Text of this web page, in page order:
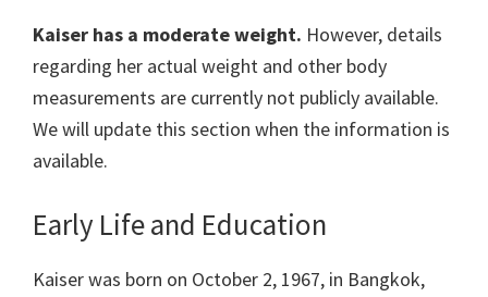
Kaiser has a moderate weight. However, details
regarding her actual weight and other body
measurements are currently not publicly available.
We will update this section when the information is
available.
Early Life and Education
Kaiser was born on October 2, 1967, in Bangkok,